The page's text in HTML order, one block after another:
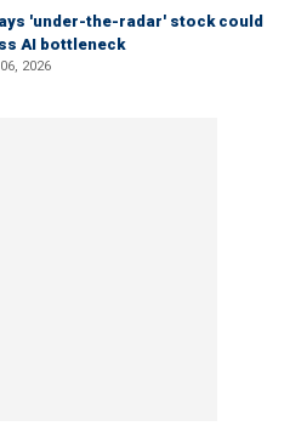
'under-the-radar' stock could
AI bottleneck
2026